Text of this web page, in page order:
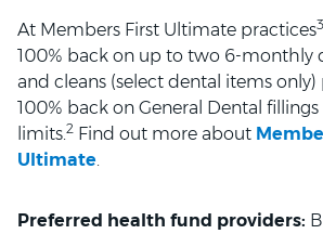
At Members First Ultimate practices3
100% back on up to two 6-monthly
and cleans (select dental items only)
100% back on General Dental
limits. 2 Find out more about
Ultimate
Preferred health fund providers: